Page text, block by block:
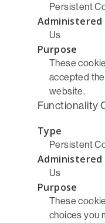
Persistent
Administered
Us
Purpose
These
accepted
website.
Functionality
Type
Persistent
Administered
Us
Purpose
These
choices you